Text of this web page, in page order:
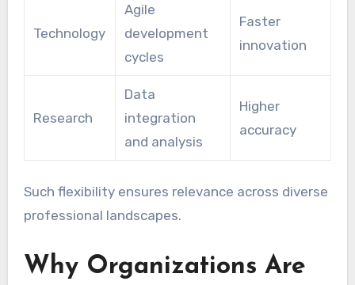
Technology
Agile
development
cycles
Faster
innovation
Research
Data
integration
and analysis
Higher
accuracy
Such flexibility ensures relevance across diverse
professional landscapes.
Why Organizations Are